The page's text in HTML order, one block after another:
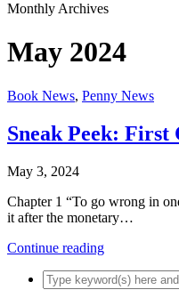
Monthly Archives
May 2024
Book News, Penny News
Sneak Peek:
May 3, 2024
Chapter 1 “To go wrong in
it after the monetary…
Continue reading